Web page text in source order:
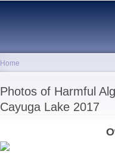
You are here
Home
Photos of Harmful
Cayuga Lake 2017